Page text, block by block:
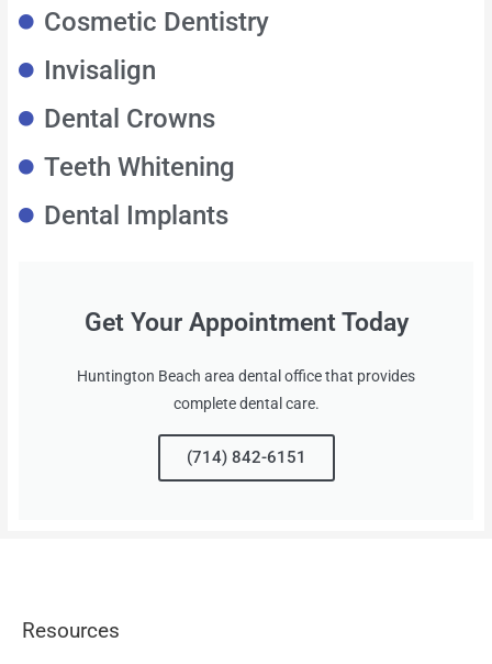
Cosmetic Dentistry
Invisalign
Dental Crowns
Teeth Whitening
Dental Implants
Get Your Appointment Today
Huntington Beach area dental office that provides
complete dental care.
(714) 842-6151
Resources